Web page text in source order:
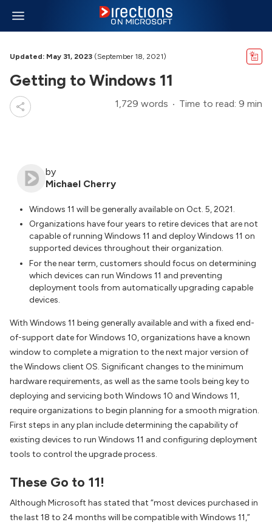
Updated: May 31, 2023 (September 18, 2021)
Getting to Windows 11
1,729 words Time to read: 9 min
by
Michael Cherry
Windows 11 will be generally available on Oct. 5, 2021.
Organizations have four years to retire devices that are not
capable of running Windows 11 and deploy Windows 11 on
supported devices throughout their organization.
For the near term, customers should focus on determining
which devices can run Windows 11 and preventing
deployment tools from automatically upgrading capable
devices.
With Windows 11 being generally available and with a fixed end-
of-support date for Windows 10, organizations have a known
window to complete a migration to the next major version of
the Windows client OS. Significant changes to the minimum
hardware requirements, as well as the same tools being key to
deploying and servicing both Windows 10 and Windows 11,
require organizations to begin planning for a smooth migration.
First steps in any plan include determining the capability of
existing devices to run Windows 11 and configuring deployment
tools to control the upgrade process.
These Go to 11!
Although Microsoft has stated that “most devices purchased in
the last 18 to 24 months will be compatible with Windows 11,”